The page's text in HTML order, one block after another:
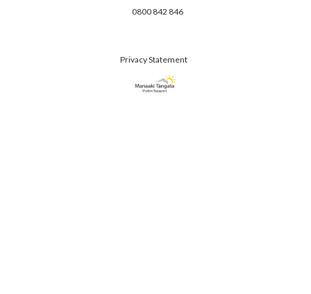
0800 842 846
Privacy Statement